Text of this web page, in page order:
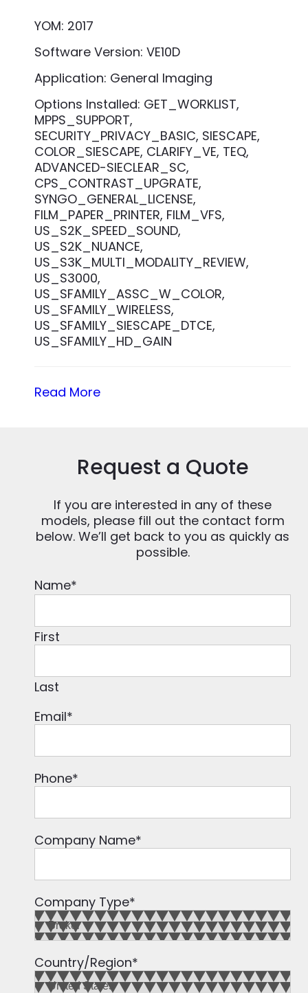
YOM: 2017
Software Version: VE10D
Application: General Imaging
Options Installed: GET_WORKLIST,
MPPS_SUPPORT,
SECURITY_PRIVACY_BASIC, SIESCAPE,
COLOR_SIESCAPE, CLARIFY_VE, TEQ,
ADVANCED-SIECLEAR_SC,
CPS_CONTRAST_UPGRATE,
SYNGO_GENERAL_LICENSE,
FILM_PAPER_PRINTER, FILM_VFS,
US_S2K_SPEED_SOUND,
US_S2K_NUANCE,
US_S3K_MULTI_MODALITY_REVIEW,
US_S3000,
US_SFAMILY_ASSC_W_COLOR,
US_SFAMILY_WIRELESS,
US_SFAMILY_SIESCAPE_DTCE,
US_SFAMILY_HD_GAIN
Read More
Request a Quote
If you are interested in any of these
models, please fill out the contact form
below. We’ll get back to you as quickly as
possible.
Name*
First
Last
Email*
Phone*
Company Name*
Company Type*
Country/Region*